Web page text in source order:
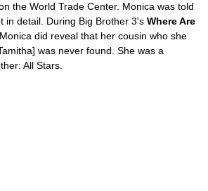
the World Trade Center. Monica was told
in detail. During Big Brother 3's Where Are
did reveal that her cousin who she
was never found. She was a
All Stars.